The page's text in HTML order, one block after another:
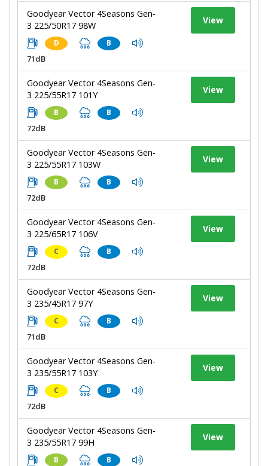
Goodyear Vector 4Seasons Gen-
3 225/50R17 98W
D B
71dB
View
Goodyear Vector 4Seasons Gen-
3 225/55R17 101Y
B B
72dB
View
Goodyear Vector 4Seasons Gen-
3 225/55R17 103W
B B
72dB
View
Goodyear Vector 4Seasons Gen-
3 225/65R17 106V
C B
72dB
View
Goodyear Vector 4Seasons Gen-
3 235/45R17 97Y
C B
71dB
View
Goodyear Vector 4Seasons Gen-
3 235/55R17 103Y
C B
72dB
View
Goodyear Vector 4Seasons Gen-
3 235/55R17 99H
B B
View